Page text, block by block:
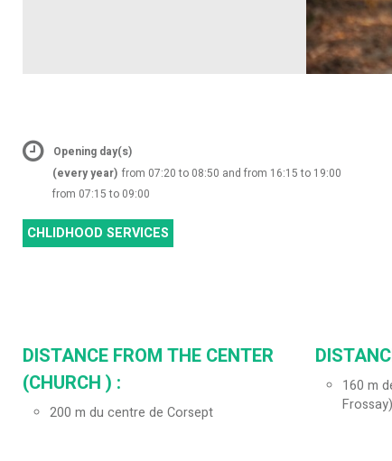
Opening day(s)
(every year) from 07:20 to 08:50 and from 16:15 to 19:00
from 07:15 to 09:00
CHLIDHOOD SERVICES
DISTANCE FROM THE CENTER
(CHURCH ) :
200 m du centre de Corsept
160 m
Frossay)